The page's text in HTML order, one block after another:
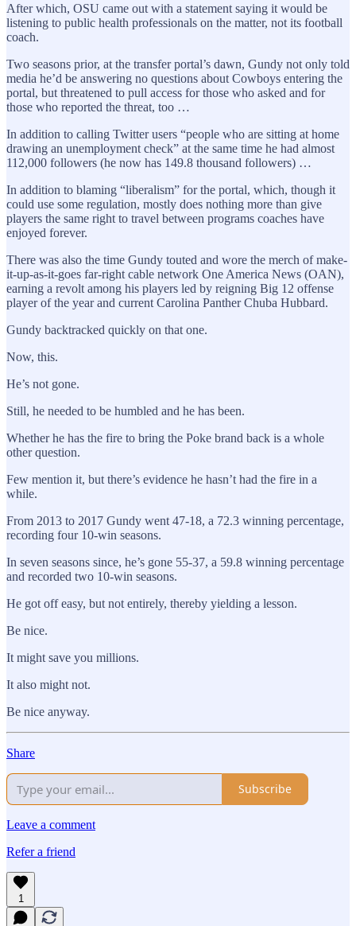
After which, OSU came out with a statement saying it would be
listening to public health professionals on the matter, not its football
coach.
Two seasons prior, at the transfer portal’s dawn, Gundy not only told
media he’d be answering no questions about Cowboys entering the
portal, but threatened to pull access for those who asked and for
those who reported the threat, too …
In addition to calling Twitter users “people who are sitting at home
drawing an unemployment check” at the same time he had almost
112,000 followers (he now has 149.8 thousand followers) …
In addition to blaming “liberalism” for the portal, which, though it
could use some regulation, mostly does nothing more than give
players the same right to travel between programs coaches have
enjoyed forever.
There was also the time Gundy touted and wore the merch of make-
it-up-as-it-goes far-right cable network One America News (OAN),
earning a revolt among his players led by reigning Big 12 offense
player of the year and current Carolina Panther Chuba Hubbard.
Gundy backtracked quickly on that one.
Now, this.
He’s not gone.
Still, he needed to be humbled and he has been.
Whether he has the fire to bring the Poke brand back is a whole
other question.
Few mention it, but there’s evidence he hasn’t had the fire in a
while.
From 2013 to 2017 Gundy went 47-18, a 72.3 winning percentage,
recording four 10-win seasons.
In seven seasons since, he’s gone 55-37, a 59.8 winning percentage
and recorded two 10-win seasons.
He got off easy, but not entirely, thereby yielding a lesson.
Be nice.
It might save you millions.
It also might not.
Be nice anyway.
Share
Subscribe
Leave a comment
Refer a friend
1